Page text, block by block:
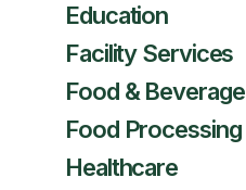
Education
Facility Services
Food & Beverage
Food Processing
Healthcare